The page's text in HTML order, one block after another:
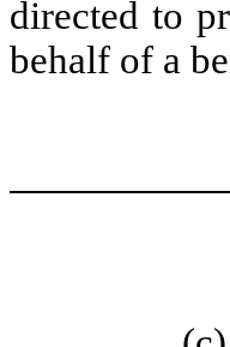
directed to
behalf of a